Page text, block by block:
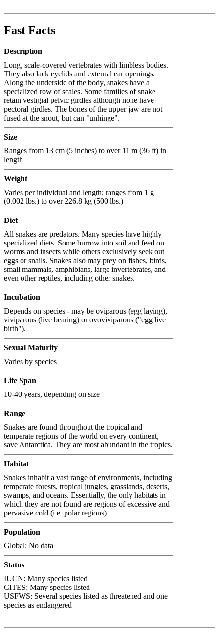
Fast Facts
Description
Long, scale-covered vertebrates with limbless bodies.
They also lack eyelids and external ear openings.
Along the underside of the body, snakes have a
specialized row of scales. Some families of snake
retain vestigial pelvic girdles although none have
pectoral girdles. The bones of the upper jaw are not
fused at the snout, but can "unhinge".
Size
Ranges from 13 cm (5 inches) to over 11 m (36 ft) in
length
Weight
Varies per individual and length; ranges from 1 g
(0.002 lbs.) to over 226.8 kg (500 lbs.)
Diet
All snakes are predators. Many species have highly
specialized diets. Some burrow into soil and feed on
worms and insects while others exclusively seek out
eggs or snails. Snakes also may prey on fishes, birds,
small mammals, amphibians, large invertebrates, and
even other reptiles, including other snakes.
Incubation
Depends on species - may be oviparous (egg laying),
viviparous (live bearing) or ovoviviparous ("egg live
birth").
Sexual Maturity
Varies by species
Life Span
10-40 years, depending on size
Range
Snakes are found throughout the tropical and
temperate regions of the world on every continent,
save Antarctica. They are most abundant in the tropics.
Habitat
Snakes inhabit a vast range of environments, including
temperate forests, tropical jungles, grasslands, deserts,
swamps, and oceans. Essentially, the only habitats in
which they are not found are regions of excessive and
pervasive cold (i.e. polar regions).
Population
Global: No data
Status
IUCN: Many species listed
CITES: Many species listed
USFWS: Several species listed as threatened and one
species as endangered